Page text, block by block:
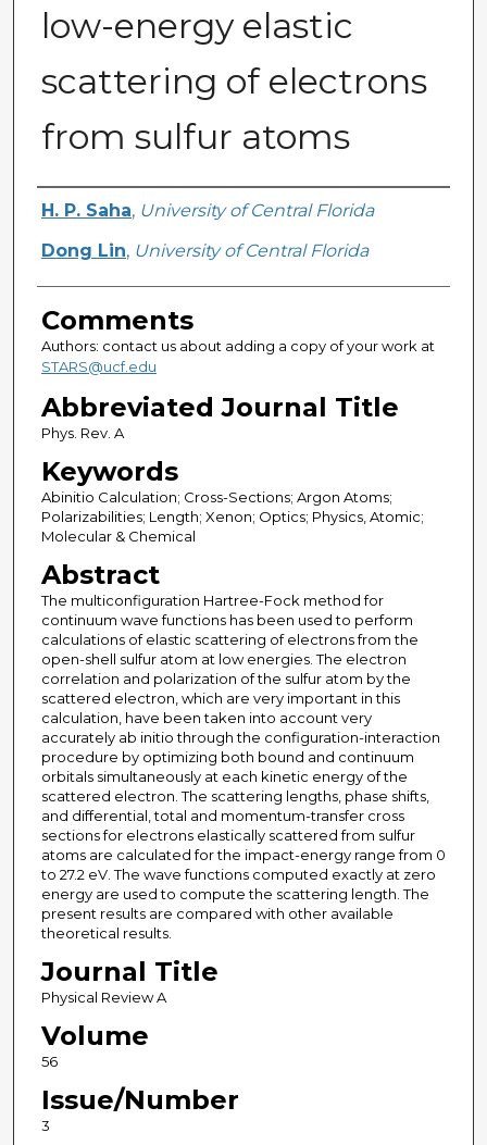
low-energy elastic
scattering of electrons
from sulfur atoms
Authors
H. P. Saha, University of Central Florida
Dong Lin, University of Central Florida
Comments
Authors: contact us about adding a copy of your work at
STARS@ucf.edu
Abbreviated Journal Title
Phys. Rev. A
Keywords
Abinitio Calculation; Cross-Sections; Argon Atoms;
Polarizabilities; Length; Xenon; Optics; Physics, Atomic;
Molecular & Chemical
Abstract
The multiconfiguration Hartree-Fock method for
continuum wave functions has been used to perform
calculations of elastic scattering of electrons from the
open-shell sulfur atom at low energies. The electron
correlation and polarization of the sulfur atom by the
scattered electron, which are very important in this
calculation, have been taken into account very
accurately ab initio through the configuration-interaction
procedure by optimizing both bound and continuum
orbitals simultaneously at each kinetic energy of the
scattered electron. The scattering lengths, phase shifts,
and differential, total and momentum-transfer cross
sections for electrons elastically scattered from sulfur
atoms are calculated for the impact-energy range from 0
to 27.2 eV. The wave functions computed exactly at zero
energy are used to compute the scattering length. The
present results are compared with other available
theoretical results.
Journal Title
Physical Review A
Volume
56
Issue/Number
3